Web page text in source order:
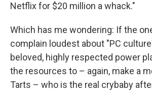
Netflix for $20 million a whack."
Which has me wondering: If the
complain loudest about "PC
beloved, highly respected power
the resources to – again, make a
Tarts – who is the real crybaby